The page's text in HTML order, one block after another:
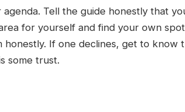
Tell the guide honestly that
for yourself and find your own
If one declines, get to know
some trust.